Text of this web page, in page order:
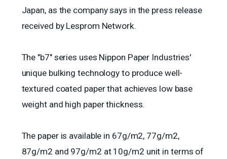
Japan, as the company says in the press release
received by Lesprom Network.
The "b7" series uses Nippon Paper Industries'
unique bulking technology to produce well-
textured coated paper that achieves low base
weight and high paper thickness.
The paper is available in 67g/m2, 77g/m2,
87g/m2 and 97g/m2 at 10g/m2 unit in terms of